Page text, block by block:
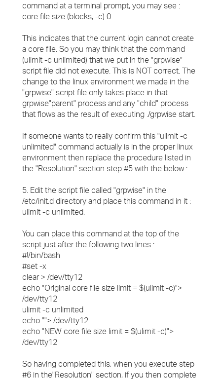
command at a terminal prompt, you may see :
core file size (blocks, -c) 0
This indicates that the current login cannot create
a core file. So you may think that the command
(ulimit -c unlimited) that we put in the "grpwise"
script file did not execute. This is NOT correct. The
change to the linux environment we made in the
"grpwise" script file only takes place in that
grpwise"parent" process and any "child" process
that flows as the result of executing ./grpwise start.
If someone wants to really confirm this "ulimit -c
unlimited" command actually is in the proper linux
environment then replace the procedure listed in
the "Resolution" section step #5 with the below :
5. Edit the script file called "grpwise" in the
/etc/init.d directory and place this command in it :
ulimit -c unlimited.
You can place this command at the top of the
script just after the following two lines :
#!/bin/bash
#set -x
clear > /dev/tty12
echo "Original core file size limit = $(ulimit -c)">
/dev/tty12
ulimit -c unlimited
echo ""> /dev/tty12
echo "NEW core file size limit = $(ulimit -c)">
/dev/tty12
So having completed this, when you execute step
#6 in the"Resolution" section, if you then complete